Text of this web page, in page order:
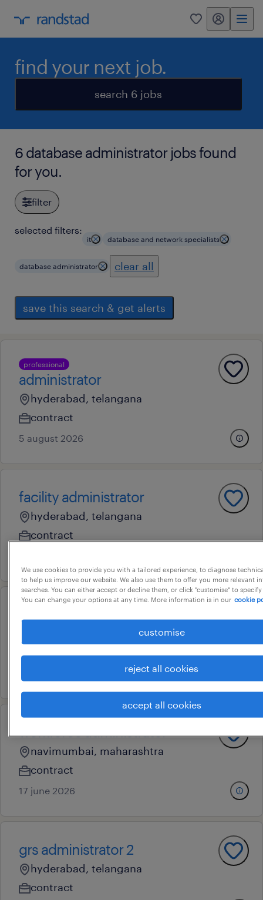
0 my randstad
find your next job.
search 6 jobs
6 database administrator jobs found
for you.
filter
selected filters:
it database and network specialists
database administrator clear all
save this search & get alerts
professional
administrator
hyderabad, telangana
contract
5 august 2026
facility administrator
hyderabad, telangana
contract
hyderabad, telangana
contract
workforce administrator
navimumbai, maharashtra
contract
17 june 2026
grs administrator 2
hyderabad, telangana
contract
We use cookies to provide you with a tailored experience, to diagnose
to help us improve our website. We also use them to offer you more relevant
searches. You can either accept or decline them, or click "customise" to
You can change your options at any time. More information is in our cookie
customise
reject all cookies
accept all cookies